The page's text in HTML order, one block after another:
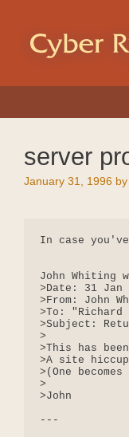
content
server
January 31, 1996 by
In case
John Whiting
>Date: 31 Jan
>From: John
>To: "Richard
>Subject:
>
>This has
>A site
>(One
>
>John
---